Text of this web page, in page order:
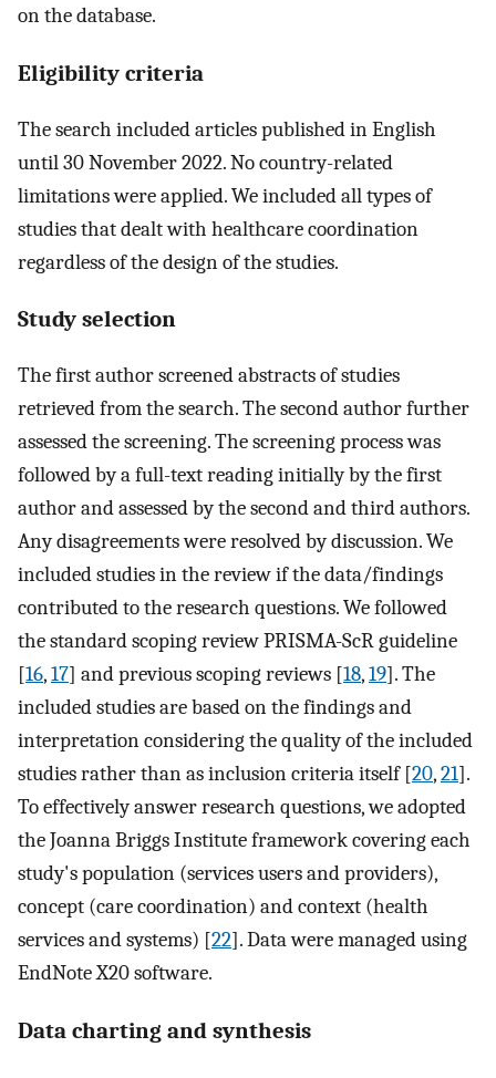
on the database.
Eligibility criteria
The search included articles published in English
until 30 November 2022. No country-related
limitations were applied. We included all types of
studies that dealt with healthcare coordination
regardless of the design of the studies.
Study selection
The first author screened abstracts of studies
retrieved from the search. The second author further
assessed the screening. The screening process was
followed by a full-text reading initially by the first
author and assessed by the second and third authors.
Any disagreements were resolved by discussion. We
included studies in the review if the data/findings
contributed to the research questions. We followed
the standard scoping review PRISMA-ScR guideline
[16,17] and previous scoping reviews [18,19]. The
included studies are based on the findings and
interpretation considering the quality of the included
studies rather than as inclusion criteria itself [20,21].
To effectively answer research questions, we adopted
the Joanna Briggs Institute framework covering each
study's population (services users and providers),
concept (care coordination) and context (health
services and systems) [22]. Data were managed using
EndNote X20 software.
Data charting and synthesis